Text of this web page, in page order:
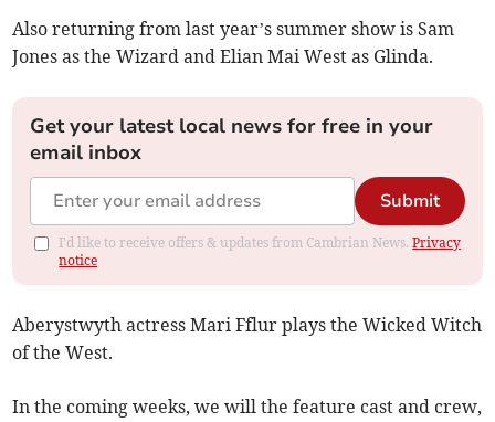
Also returning from last year’s summer show is Sam
Jones as the Wizard and Elian Mai West as Glinda.
Get your latest local news for free in your
email inbox
Submit
I'd like to receive offers & updates from Cambrian News.Privacy
notice
Aberystwyth actress Mari Fflur plays the Wicked Witch
of the West.
In the coming weeks, we will the feature cast and crew,